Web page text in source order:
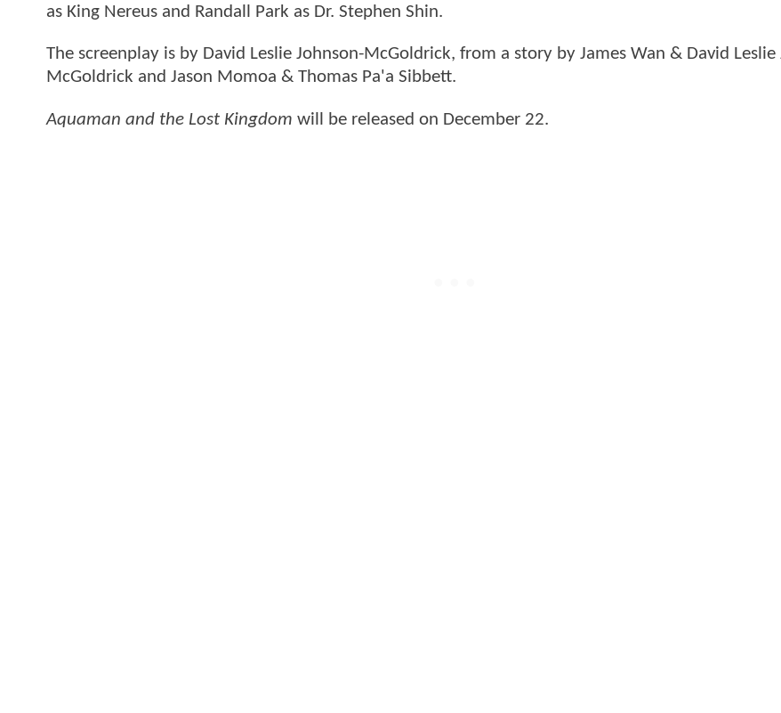
as King Nereus and Randall Park as Dr. Stephen Shin.
The screenplay is by David Leslie Johnson-McGoldrick, from a story by James Wan & David Leslie
McGoldrick and Jason Momoa & Thomas Pa'a Sibbett.
Aquaman and the Lost Kingdom will be released on December 22.